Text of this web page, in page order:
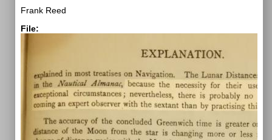
Frank Reed
File: